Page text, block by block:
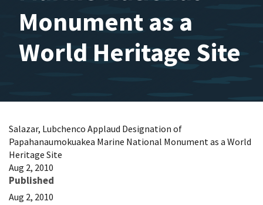
Monument as a
World Heritage Site
Salazar, Lubchenco Applaud Designation of
Papahanaumokuakea Marine National Monument as a World
Heritage Site
Aug 2, 2010
Published
Aug 2, 2010